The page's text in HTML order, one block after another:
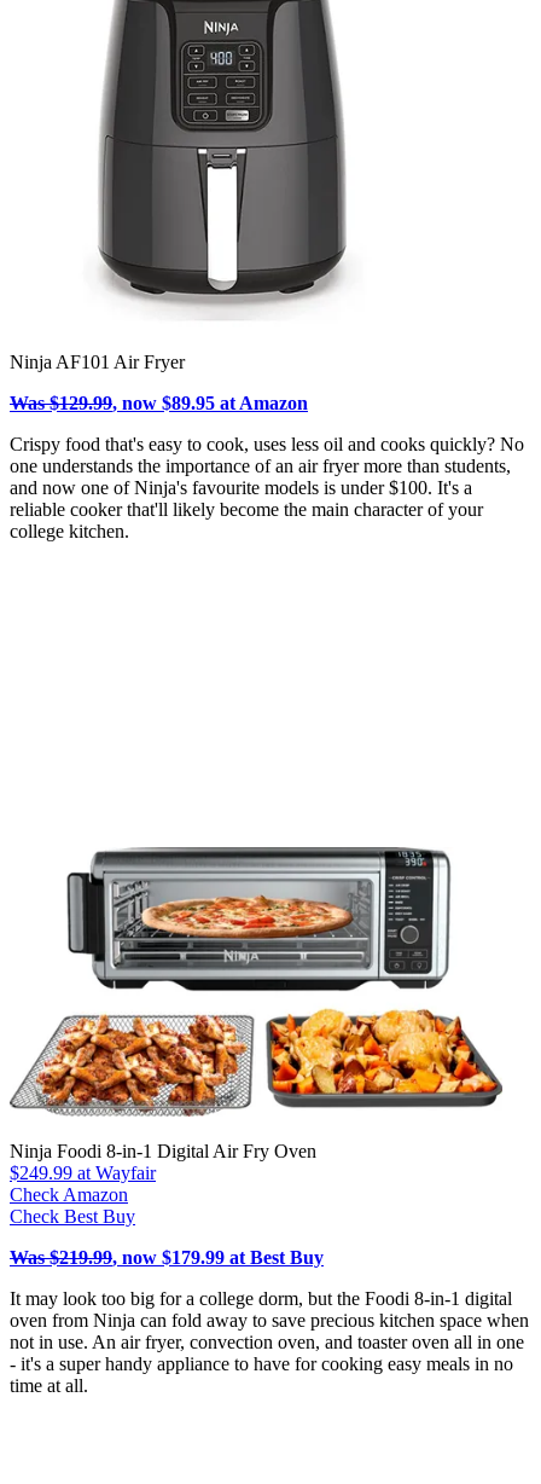
Ninja AF101 Air Fryer
Was $129.99, now $89.95 at Amazon
Crispy food that's easy to cook, uses less oil and cooks quickly? No
one understands the importance of an air fryer more than students,
and now one of Ninja's favourite models is under $100. It's a
reliable cooker that'll likely become the main character of your
college kitchen.
Ninja Foodi 8-in-1 Digital Air Fry Oven
$249.99 at Wayfair
Check Amazon
Check Best Buy
Was $219.99, now $179.99 at Best Buy
It may look too big for a college dorm, but the Foodi 8-in-1 digital
oven from Ninja can fold away to save precious kitchen space when
not in use. An air fryer, convection oven, and toaster oven all in one
- it's a super handy appliance to have for cooking easy meals in no
time at all.